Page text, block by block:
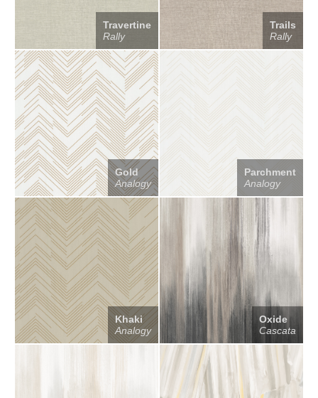
Travertine
Rally
Trails
Rally
Gold
Analogy
Parchment
Analogy
Khaki
Analogy
Oxide
Cascata